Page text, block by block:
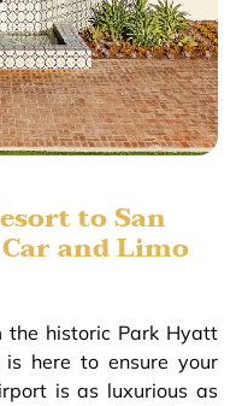
to San
and Limo
the historic Park Hyatt
here to ensure your
is as luxurious as